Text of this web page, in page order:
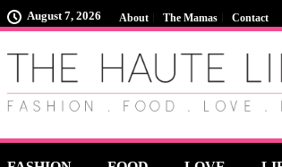
About The Mamas Contact
August 7, 2026